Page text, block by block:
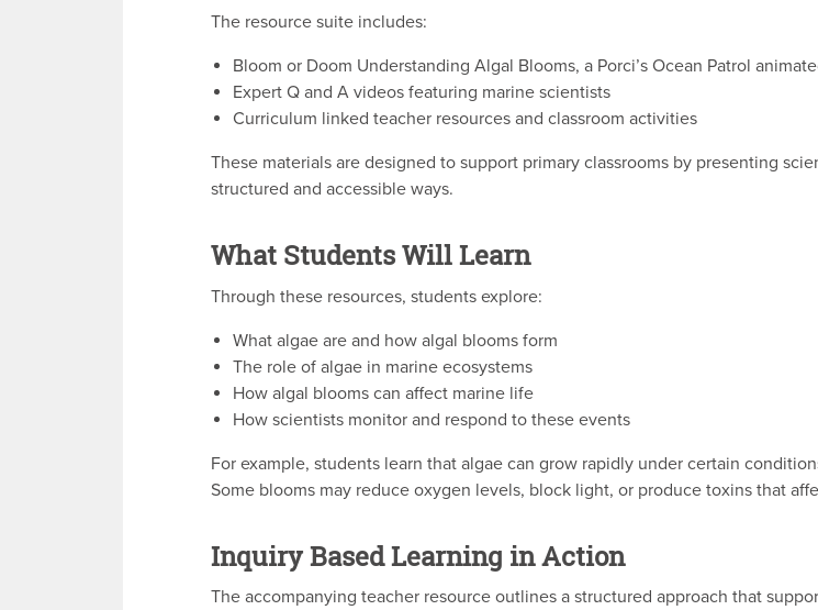
The resource suite includes:
Bloom or Doom Understanding Algal Blooms, a Porci’s Ocean Patrol
Expert Q and A videos featuring marine scientists
Curriculum linked teacher resources and classroom activities
These materials are designed to support primary classrooms by presenting
structured and accessible ways.
What Students Will Learn
Through these resources, students explore:
What algae are and how algal blooms form
The role of algae in marine ecosystems
How algal blooms can affect marine life
How scientists monitor and respond to these events
For example, students learn that algae can grow rapidly under certain
Some blooms may reduce oxygen levels, block light, or produce toxins that
Inquiry Based Learning in Action
The accompanying teacher resource outlines a structured approach that